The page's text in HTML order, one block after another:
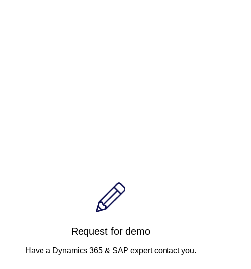
Request for demo
Have a Dynamics 365 & SAP expert contact you.